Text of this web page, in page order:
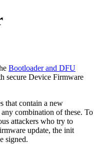
Bootloader and DFU
secure Device Firmware
that contain a new
combination of these. To
attackers who try to
update, the init
signed.